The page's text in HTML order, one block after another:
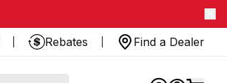
Rebates Find a Dealer